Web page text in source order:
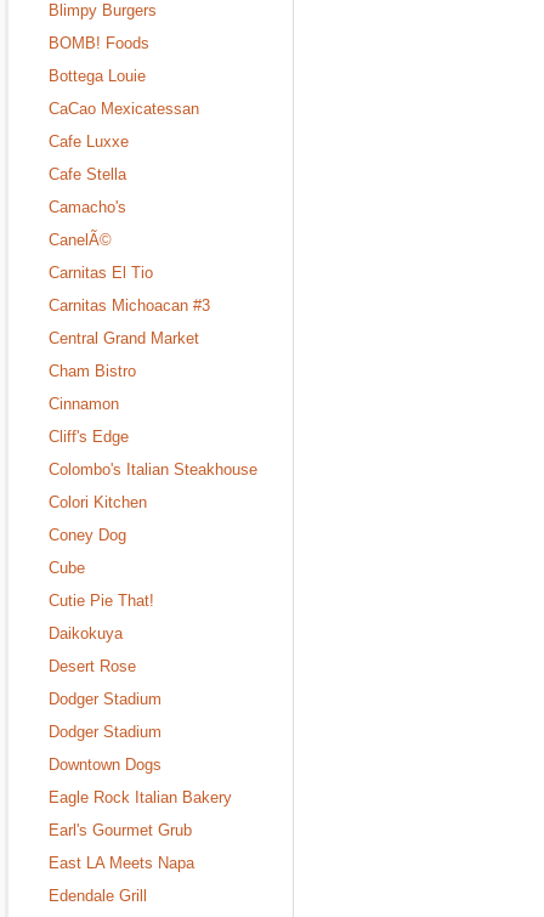
Blimpy Burgers
BOMB! Foods
Bottega Louie
CaCao Mexicatessan
Cafe Luxxe
Cafe Stella
Camacho's
CanelÃ©
Carnitas El Tio
Carnitas Michoacan #3
Central Grand Market
Cham Bistro
Cinnamon
Cliff's Edge
Colombo's Italian Steakhouse
Colori Kitchen
Coney Dog
Cube
Cutie Pie That!
Daikokuya
Desert Rose
Dodger Stadium
Dodger Stadium
Downtown Dogs
Eagle Rock Italian Bakery
Earl's Gourmet Grub
East LA Meets Napa
Edendale Grill